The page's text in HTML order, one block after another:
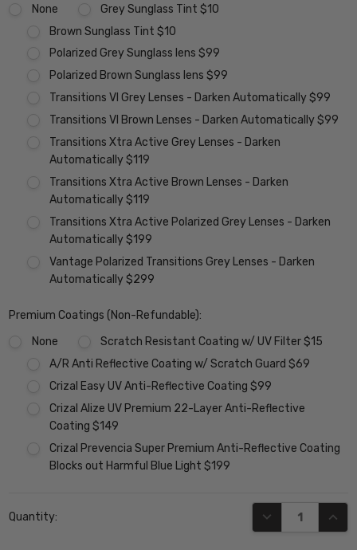
None
Grey Sunglass Tint $10
Brown Sunglass Tint $10
Polarized Grey Sunglass lens $99
Polarized Brown Sunglass lens $99
Transitions VI Grey Lenses - Darken Automatically $99
Transitions VI Brown Lenses - Darken Automatically $99
Transitions Xtra Active Grey Lenses - Darken
Automatically $119
Transitions Xtra Active Brown Lenses - Darken
Automatically $119
Transitions Xtra Active Polarized Grey Lenses - Darken
Automatically $199
Vantage Polarized Transitions Grey Lenses - Darken
Automatically $299
Premium Coatings (Non-Refundable):
None
Scratch Resistant Coating w/ UV Filter $15
A/R Anti Reflective Coating w/ Scratch Guard $69
Crizal Easy UV Anti-Reflective Coating $99
Crizal Alize UV Premium 22-Layer Anti-Reflective
Coating $149
Crizal Prevencia Super Premium Anti-Reflective Coating
Blocks out Harmful Blue Light $199
Stock:
Quantity: DECREASE